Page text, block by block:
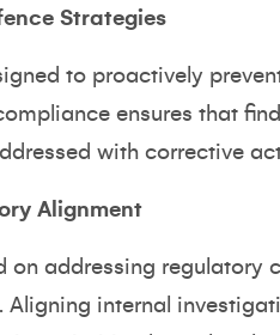
Strategies
to proactively
ensures that
with corrective
Alignment
on addressing regulatory
internal